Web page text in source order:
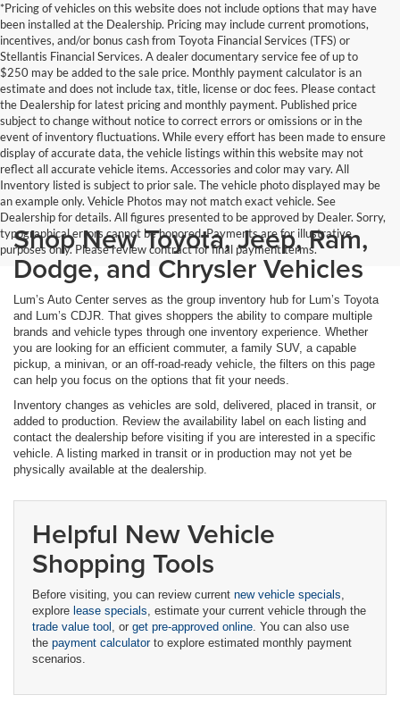
*Pricing of vehicles on this website does not include options that may have
been installed at the Dealership. Pricing may include current promotions,
incentives, and/or bonus cash from Toyota Financial Services (TFS) or
Stellantis Financial Services. A dealer documentary service fee of up to
$250 may be added to the sale price. Monthly payment calculator is an
estimate and does not include tax, title, license or doc fees. Please contact
the Dealership for latest pricing and monthly payment. Published price
subject to change without notice to correct errors or omissions or in the
event of inventory fluctuations. While every effort has been made to ensure
display of accurate data, the vehicle listings within this website may not
reflect all accurate vehicle items. Accessories and color may vary. All
Inventory listed is subject to prior sale. The vehicle photo displayed may be
an example only. Vehicle Photos may not match exact vehicle. See
Dealership for details. All figures presented to be approved by Dealer. Sorry,
typographical errors cannot be honored. Payments are for illustrative
purposes only. Please review contract for final payment terms.
Shop New Toyota, Jeep, Ram,
Dodge, and Chrysler Vehicles
Lum’s Auto Center serves as the group inventory hub for Lum’s Toyota
and Lum’s CDJR. That gives shoppers the ability to compare multiple
brands and vehicle types through one inventory experience. Whether
you are looking for an efficient commuter, a family SUV, a capable
pickup, a minivan, or an off-road-ready vehicle, the filters on this page
can help you focus on the options that fit your needs.
Inventory changes as vehicles are sold, delivered, placed in transit, or
added to production. Review the availability label on each listing and
contact the dealership before visiting if you are interested in a specific
vehicle. A listing marked in transit or in production may not yet be
physically available at the dealership.
Helpful New Vehicle
Shopping Tools
Before visiting, you can review current new vehicle specials,
explore lease specials, estimate your current vehicle through the
trade value tool , or get pre-approved online. You can also use
the payment calculatorto explore estimated monthly payment
scenarios.